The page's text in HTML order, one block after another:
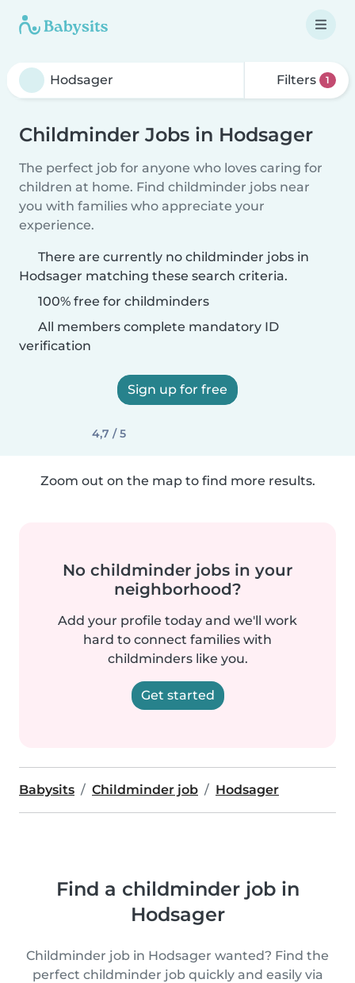
Filters 1
Childminder Jobs in Hodsager
The perfect job for anyone who loves caring for
children at home. Find childminder jobs near
you with families who appreciate your
experience.
There are currently no childminder jobs in
Hodsager matching these search criteria.
100% free for childminders
All members complete mandatory ID
verification
Sign up for free
4,7 / 5
Zoom out on the map to find more results.
No childminder jobs in your
neighborhood?
Add your profile today and we'll work
hard to connect families with
childminders like you.
Get started
Babysits Childminder job Hodsager
Find a childminder job in
Hodsager
Childminder job in Hodsager wanted? Find the
perfect childminder job quickly and easily via